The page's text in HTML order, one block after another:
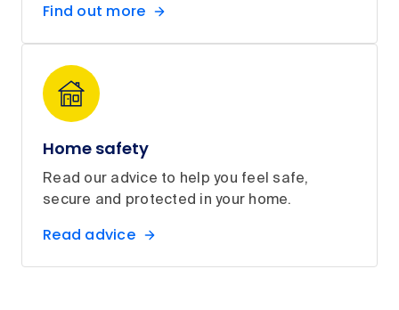
Find out more
Home safety
Read our advice to help you feel safe,
secure and protected in your home.
Read advice